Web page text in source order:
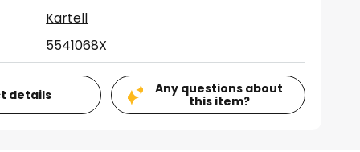
Kartell
5541068X
details
Any questions about
this item?